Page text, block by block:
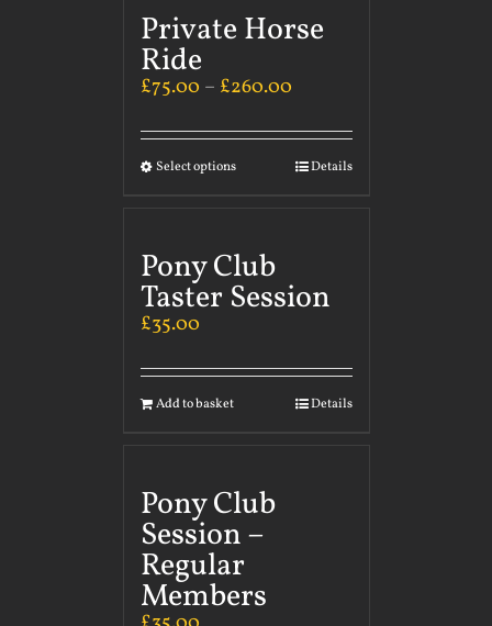
Private Horse
Ride
£75.00 – £260.00
Select options Details
Pony Club
Taster Session
£35.00
Add to basket Details
Pony Club
Session –
Regular
Members